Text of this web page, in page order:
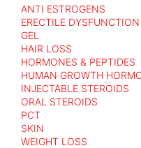
ANTI ESTROGENS
ERECTILE DYSFUNCTION
GEL
HAIR LOSS
HORMONES & PEPTIDES
HUMAN GROWTH
INJECTABLE STEROIDS
ORAL STEROIDS
PCT
SKIN
WEIGHT LOSS